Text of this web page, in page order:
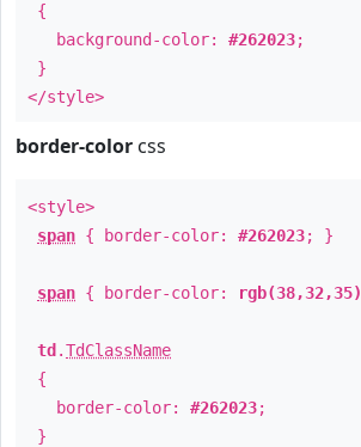
{
background-color: #262023;
}
</style>
border-color css
<style>
span { border-color: #262023; }
span { border-color: rgb(38,32,35)
td .TdClassName
{
border-color: #262023;
}